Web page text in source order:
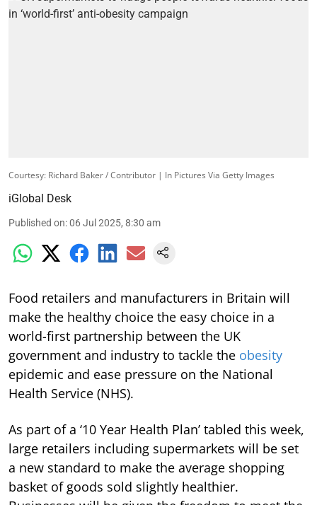
Courtesy: Richard Baker / Contributor | In Pictures Via Getty Images
iGlobal Desk
Published on:06 Jul 2025, 8:30 am
Food retailers and manufacturers in Britain will
make the healthy choice the easy choice in a
world-first partnership between the UK
government and industry to tackle the obesity
epidemic and ease pressure on the National
Health Service (NHS).
As part of a ‘10 Year Health Plan’ tabled this week,
large retailers including supermarkets will be set
a new standard to make the average shopping
basket of goods sold slightly healthier.